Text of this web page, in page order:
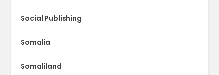
Social Publishing
Somalia
Somaliland